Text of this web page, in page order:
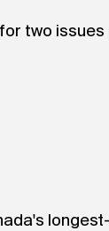
two issues